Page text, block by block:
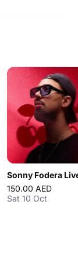
150.00 AED
Sat 10 Oct